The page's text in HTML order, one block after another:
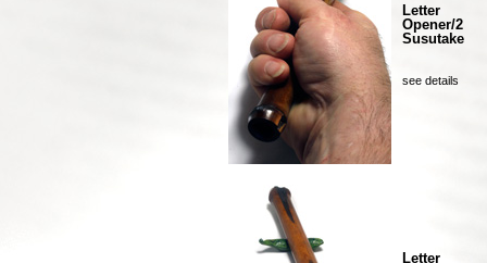
Letter
Opener/2
Susutake
see details
Letter